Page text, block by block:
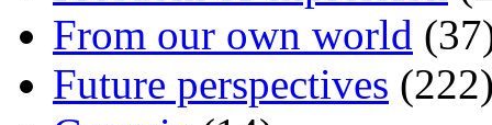
From our own world
Future perspectives